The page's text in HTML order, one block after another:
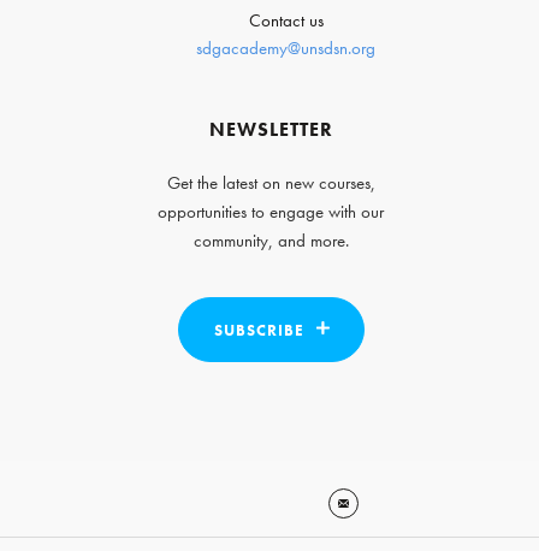
Contact us
sdgacademy@unsdsn.org
NEWSLETTER
Get the latest on new courses,
opportunities to engage with our
community, and more.
SUBSCRIBE